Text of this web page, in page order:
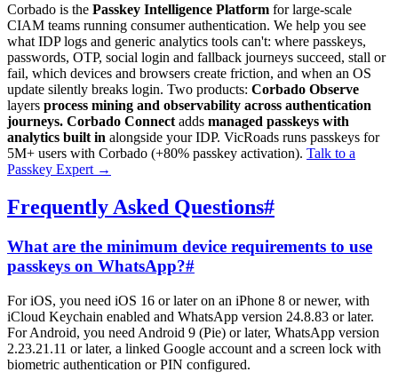
Corbado is the Passkey Intelligence Platform for large-scale
CIAM teams running consumer authentication. We help you see
what IDP logs and generic analytics tools can't: where passkeys,
passwords, OTP, social login and fallback journeys succeed, stall or
fail, which devices and browsers create friction, and when an OS
update silently breaks login. Two products: Corbado Observe
layers process mining and observability across authentication
journeys. Corbado Connect adds managed passkeys with
analytics built in alongside your IDP. VicRoads runs passkeys for
5M+ users with Corbado (+80% passkey activation). Talk to a
Passkey Expert →
Frequently Asked Questions#
What are the minimum device requirements to use
passkeys on WhatsApp?#
For iOS, you need iOS 16 or later on an iPhone 8 or newer, with
iCloud Keychain enabled and WhatsApp version 24.8.83 or later.
For Android, you need Android 9 (Pie) or later, WhatsApp version
2.23.21.11 or later, a linked Google account and a screen lock with
biometric authentication or PIN configured.